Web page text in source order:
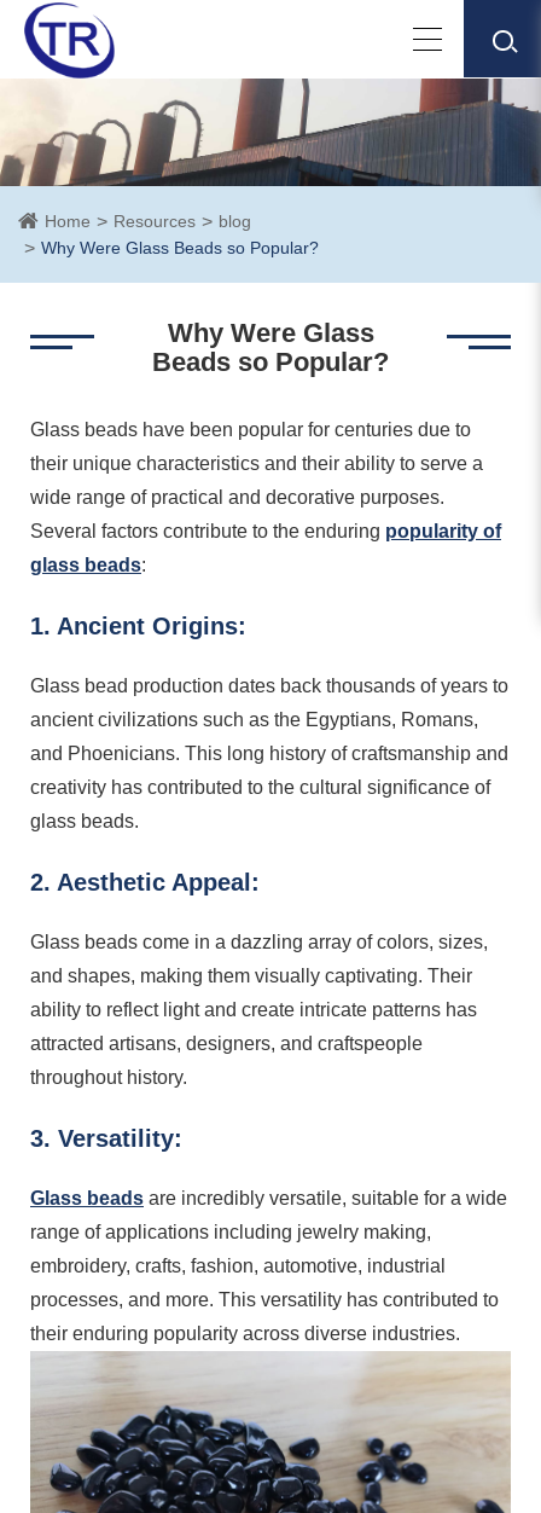
Home Resources
blog
Why Were Glass Beads so Popular?
Why Were Glass
Beads so Popular?
Glass beads have been popular for centuries due to
their unique characteristics and their ability to serve a
wide range of practical and decorative purposes.
Several factors contribute to the enduring popularity of
glass beads:
1. Ancient Origins:
Glass bead production dates back thousands of years to
ancient civilizations such as the Egyptians, Romans,
and Phoenicians. This long history of craftsmanship and
creativity has contributed to the cultural significance of
glass beads.
2. Aesthetic Appeal:
Glass beads come in a dazzling array of colors, sizes,
and shapes, making them visually captivating. Their
ability to reflect light and create intricate patterns has
attracted artisans, designers, and craftspeople
throughout history.
3. Versatility:
Glass beads are incredibly versatile, suitable for a wide
range of applications including jewelry making,
embroidery, crafts, fashion, automotive, industrial
processes, and more. This versatility has contributed to
their enduring popularity across diverse industries.